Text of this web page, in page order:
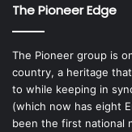
The Pioneer Edge
The Pioneer group is
country, a heritage
to while keeping in
(which now has eight
been the first national